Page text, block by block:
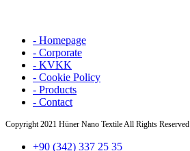
- Homepage
- Corporate
- KVKK
- Cookie Policy
- Products
- Contact
Copyright 2021 Hüner Nano Textile All Rights Reserved
+90 (342) 337 25 35